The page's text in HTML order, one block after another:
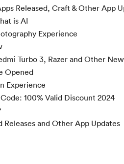
Released, Craft & Other App
is AI
Experience
Turbo 3, Razer and Other
Opened
Experience
100% Valid Discount 2024
and Other App Updates